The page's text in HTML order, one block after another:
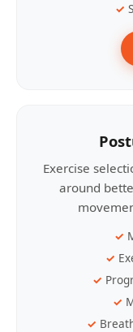
Exercise
around